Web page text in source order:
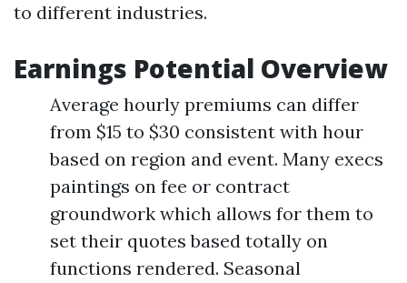
to different industries.
Earnings Potential Overview
Average hourly premiums can differ
from $15 to $30 consistent with hour
based on region and event. Many execs
paintings on fee or contract
groundwork which allows for them to
set their quotes based totally on
functions rendered. Seasonal